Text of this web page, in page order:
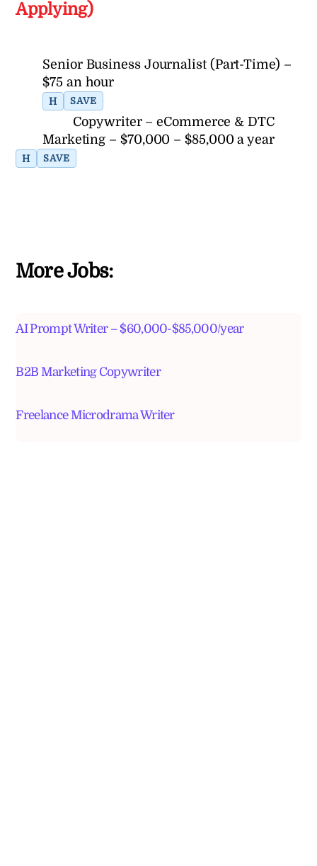
Applying)
Senior Business Journalist (Part-Time) –
$75 an hour
H SAVE
Copywriter – eCommerce & DTC
Marketing – $70,000 – $85,000 a year
H SAVE
More Jobs:
AI Prompt Writer – $60,000-$85,000/year
B2B Marketing Copywriter
Freelance Microdrama Writer